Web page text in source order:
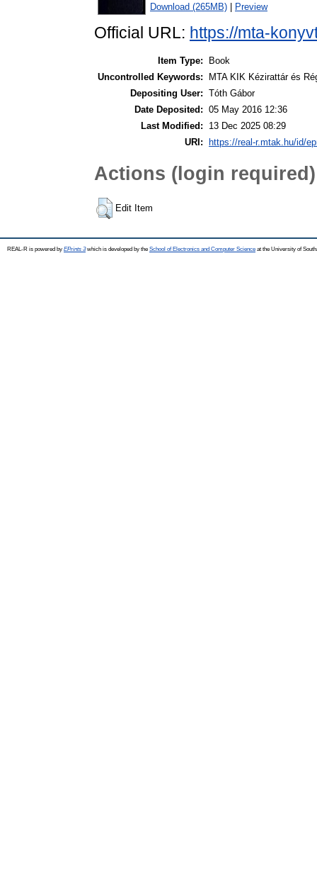
Download (265MB) Preview
Official URL: https://mta-
Item Type:
Book
Uncontrolled Keywords:
MTA KIK Kézirattár és
Depositing User: Tóth Gábor
Date Deposited: 05 May 2016 12:36
Last Modified:
13 Dec 2025 08:29
URI:
https://real-r.mtak.hu/id/
Actions (login required)
Edit Item
REAL-R is powered by EPrints 3which is developed by the School of Electronics and Computer Science at the University of